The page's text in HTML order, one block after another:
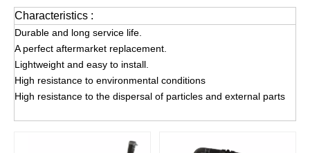
Characteristics :
Durable and long service life.
A perfect aftermarket replacement.
Lightweight and easy to install.
High resistance to environmental conditions
High resistance to the dispersal of particles and external parts